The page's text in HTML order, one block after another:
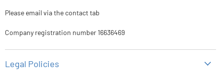
Please email via the contact tab
Company registration number 16636469
Legal Policies